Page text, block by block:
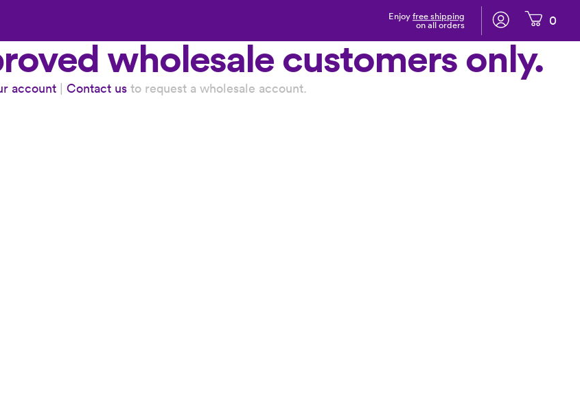
Enjoy free shipping
on all orders
0
wholesale customers only.
account| Contact usto request a wholesale account.